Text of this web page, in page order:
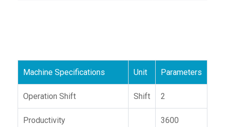
Machine Specifications Unit Parameters
Operation Shift Shift 2
Productivity 3600